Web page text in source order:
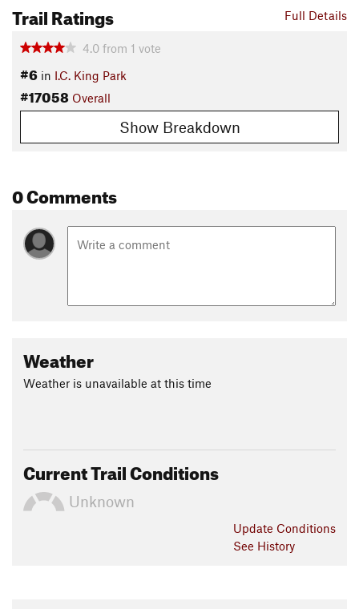
Full Details
Trail Ratings
4.0 from 1 vote
#6 in I.C. King Park
#17058 Overall
Show Breakdown
0 Comments
Weather
Weather is unavailable at this time
Current Trail Conditions
Unknown
Update Conditions
See History